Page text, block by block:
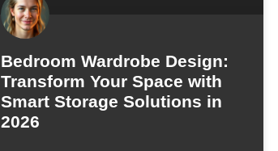
Bedroom Wardrobe Design:
Transform Your Space with
Smart Storage Solutions in
2026